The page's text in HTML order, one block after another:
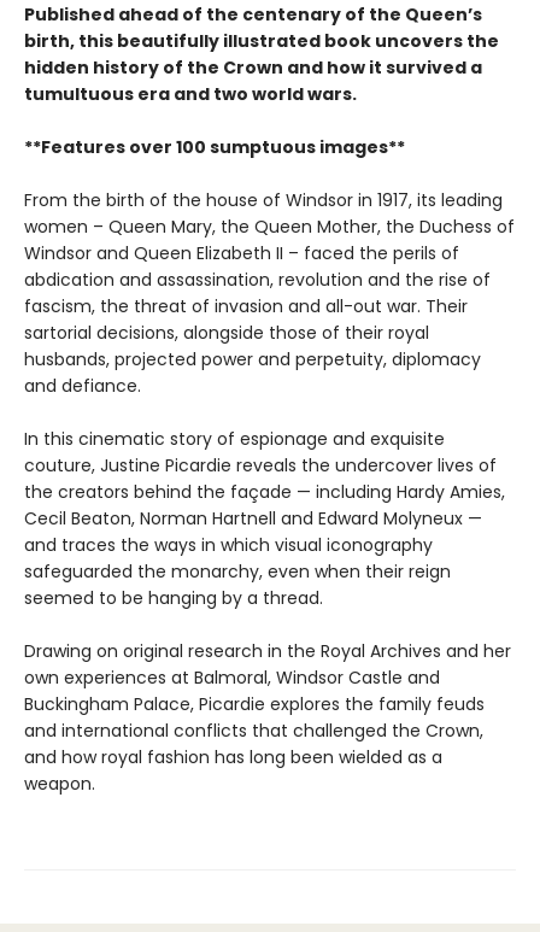
Published ahead of the centenary of the Queen’s
birth, this beautifully illustrated book uncovers the
hidden history of the Crown and how it survived a
tumultuous era and two world wars.
**Features over 100 sumptuous images**
From the birth of the house of Windsor in 1917, its leading
women – Queen Mary, the Queen Mother, the Duchess of
Windsor and Queen Elizabeth II – faced the perils of
abdication and assassination, revolution and the rise of
fascism, the threat of invasion and all-out war. Their
sartorial decisions, alongside those of their royal
husbands, projected power and perpetuity, diplomacy
and defiance.
In this cinematic story of espionage and exquisite
couture, Justine Picardie reveals the undercover lives of
the creators behind the façade — including Hardy Amies,
Cecil Beaton, Norman Hartnell and Edward Molyneux —
and traces the ways in which visual iconography
safeguarded the monarchy, even when their reign
seemed to be hanging by a thread.
Drawing on original research in the Royal Archives and her
own experiences at Balmoral, Windsor Castle and
Buckingham Palace, Picardie explores the family feuds
and international conflicts that challenged the Crown,
and how royal fashion has long been wielded as a
weapon.